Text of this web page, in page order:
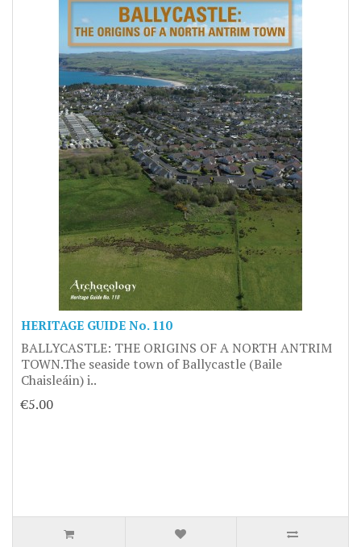
HERITAGE GUIDE No. 110
BALLYCASTLE: THE ORIGINS OF A NORTH ANTRIM
TOWN.The seaside town of Ballycastle (Baile
Chaisleáin) i..
€5.00